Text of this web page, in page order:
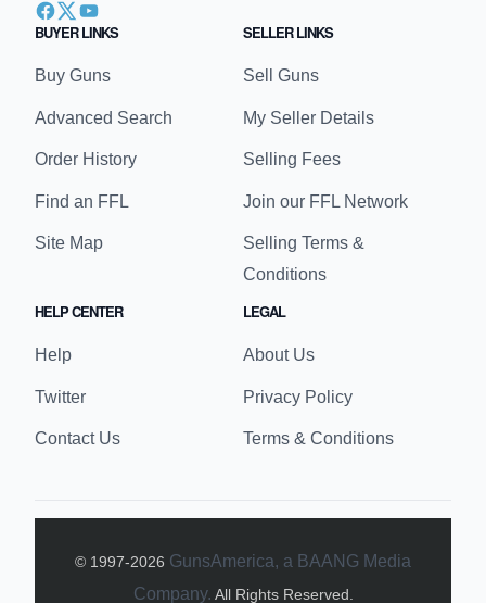
BUYER LINKS
Buy Guns
Advanced Search
Order History
Find an FFL
Site Map
SELLER LINKS
Sell Guns
My Seller Details
Selling Fees
Join our FFL Network
Selling Terms &
Conditions
HELP CENTER
Help
Twitter
Contact Us
LEGAL
About Us
Privacy Policy
Terms & Conditions
© 1997-2026 GunsAmerica, a BAANG Media
Company. All Rights Reserved.